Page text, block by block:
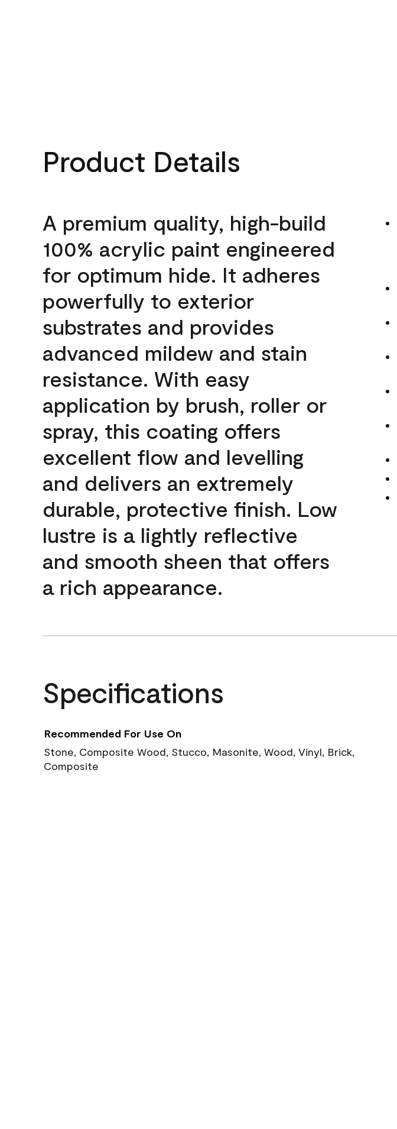
Product Details
A premium quality, high-build
100% acrylic paint engineered
for optimum hide. It adheres
powerfully to exterior
substrates and provides
advanced mildew and stain
resistance. With easy
application by brush, roller or
spray, this coating offers
excellent flow and levelling
and delivers an extremely
durable, protective finish. Low
lustre is a lightly reflective
and smooth sheen that offers
a rich appearance.
Specifications
Recommended For Use On
Stone, Composite Wood, Stucco, Masonite, Wood, Vinyl, Brick,
Composite